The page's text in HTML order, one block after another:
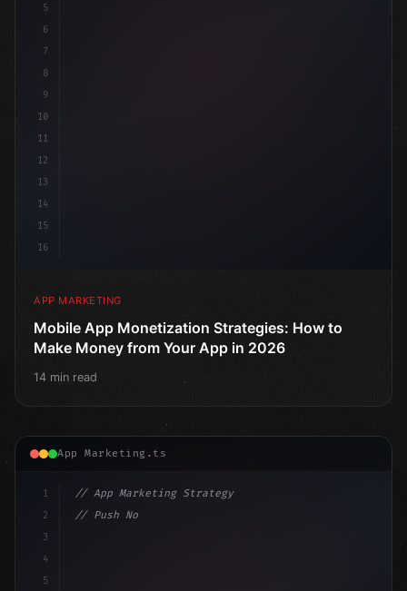
5
6
7
8
9
10
11
12
13
14
15
16
APP MARKETING
Mobile App Monetization Strategies: How to
Make Money from Your App in 2026
14 min read
App Marketing.ts
1
2
3
4
5
// App Marketing Strategy
// Push Notification Best Practices: Engage...